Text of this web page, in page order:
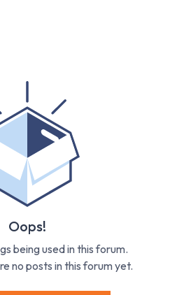
Oops!
being used in this forum.
no posts in this forum yet.